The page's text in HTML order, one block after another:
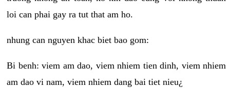
loi can phai gay ra tut that am ho.
nhung can nguyen khac biet bao gom:
Bi benh: viem am dao, viem nhiem tien dinh, viem nhiem
am dao vi nam, viem nhiem dang bai tiet nieu¿